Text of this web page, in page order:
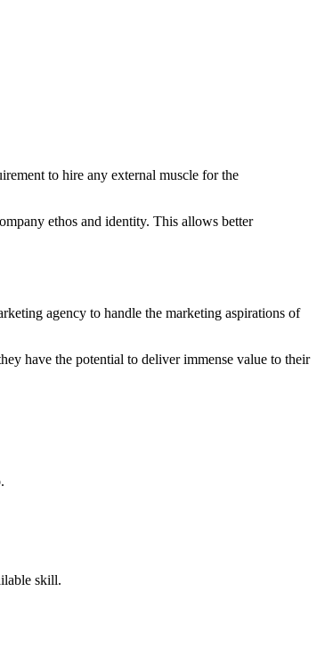
to hire any external muscle for the
ethos and identity. This allows better
agency to handle the marketing aspirations of
have the potential to deliver immense value to their
skill.